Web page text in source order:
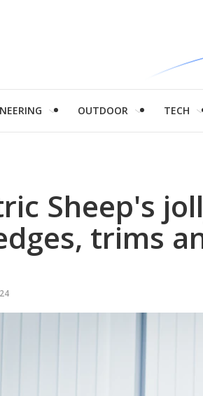
OUTDOOR TECH
Sheep's
trims